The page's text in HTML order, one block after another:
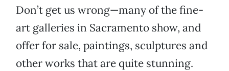
Don’t get us wrong—many of the fine-
art galleries in Sacramento show, and
offer for sale, paintings, sculptures and
other works that are quite stunning.